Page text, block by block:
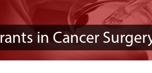
in Cancer